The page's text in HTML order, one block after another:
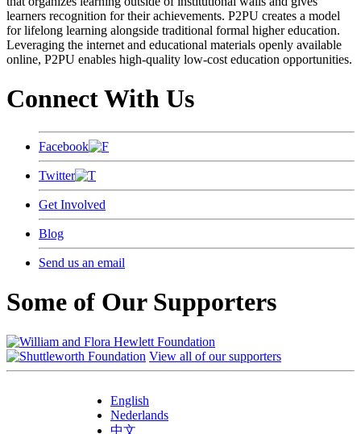
learners recognition for their achievements. P2PU creates a model
for lifelong learning alongside traditional formal higher education.
Leveraging the internet and educational materials openly available
online, P2PU enables high-quality low-cost education opportunities.
Connect With Us
Facebook
Twitter
Get Involved
Blog
Send us an email
Some of Our Supporters
View all of our supporters
English
Nederlands
中文